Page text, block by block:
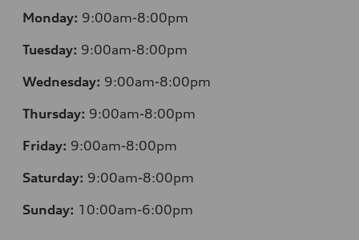
Monday: 9:00am-8:00pm
Tuesday: 9:00am-8:00pm
Wednesday: 9:00am-8:00pm
Thursday: 9:00am-8:00pm
Friday: 9:00am-8:00pm
Saturday: 9:00am-8:00pm
Sunday: 10:00am-6:00pm